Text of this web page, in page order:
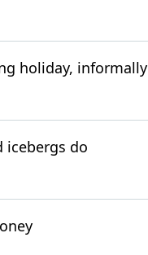
holiday, informally
icebergs do